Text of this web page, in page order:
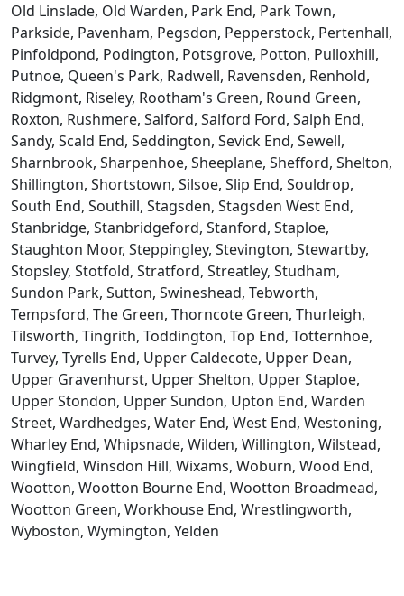
Old Linslade, Old Warden, Park End, Park Town,
Parkside, Pavenham, Pegsdon, Pepperstock, Pertenhall,
Pinfoldpond, Podington, Potsgrove, Potton, Pulloxhill,
Putnoe, Queen's Park, Radwell, Ravensden, Renhold,
Ridgmont, Riseley, Rootham's Green, Round Green,
Roxton, Rushmere, Salford, Salford Ford, Salph End,
Sandy, Scald End, Seddington, Sevick End, Sewell,
Sharnbrook, Sharpenhoe, Sheeplane, Shefford, Shelton,
Shillington, Shortstown, Silsoe, Slip End, Souldrop,
South End, Southill, Stagsden, Stagsden West End,
Stanbridge, Stanbridgeford, Stanford, Staploe,
Staughton Moor, Steppingley, Stevington, Stewartby,
Stopsley, Stotfold, Stratford, Streatley, Studham,
Sundon Park, Sutton, Swineshead, Tebworth,
Tempsford, The Green, Thorncote Green, Thurleigh,
Tilsworth, Tingrith, Toddington, Top End, Totternhoe,
Turvey, Tyrells End, Upper Caldecote, Upper Dean,
Upper Gravenhurst, Upper Shelton, Upper Staploe,
Upper Stondon, Upper Sundon, Upton End, Warden
Street, Wardhedges, Water End, West End, Westoning,
Wharley End, Whipsnade, Wilden, Willington, Wilstead,
Wingfield, Winsdon Hill, Wixams, Woburn, Wood End,
Wootton, Wootton Bourne End, Wootton Broadmead,
Wootton Green, Workhouse End, Wrestlingworth,
Wyboston, Wymington, Yelden